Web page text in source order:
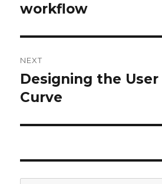
post:
workflow
NEXT
Next
post:
Designing the
Curve